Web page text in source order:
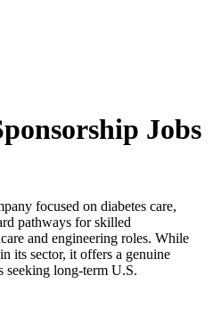
Jobs
focused on diabetes care,
pathways for skilled
and engineering roles. While
its sector, it offers a genuine
seeking long-term U.S.